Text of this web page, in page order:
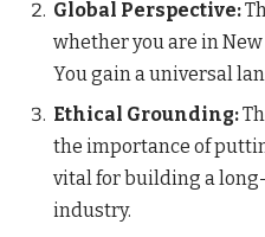
Global Perspective:
whether you are in
You gain a universal
Ethical Grounding:
the importance of
vital for building a
industry.